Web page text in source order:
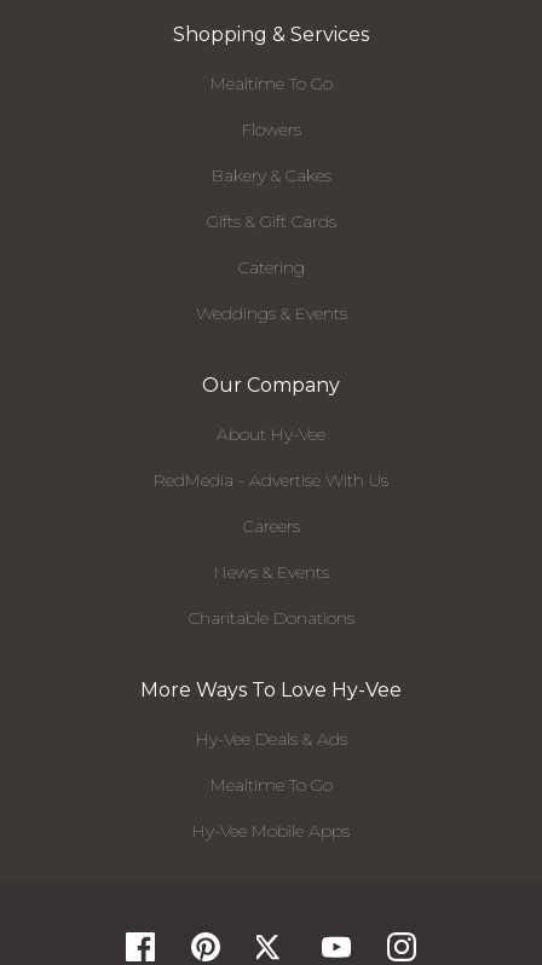
Shopping & Services
Mealtime To Go
Flowers
Bakery & Cakes
Gifts & Gift Cards
Catering
Weddings & Events
Our Company
About Hy-Vee
RedMedia - Advertise With Us
Careers
News & Events
Charitable Donations
More Ways To Love Hy-Vee
Hy-Vee Deals & Ads
Mealtime To Go
Hy-Vee Mobile Apps